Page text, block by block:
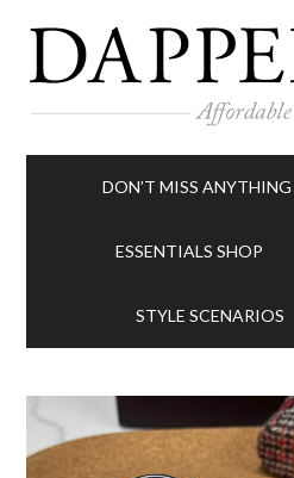
DON’T MISS ANYTHING
ESSENTIALS SHOP
STYLE SCENARIOS